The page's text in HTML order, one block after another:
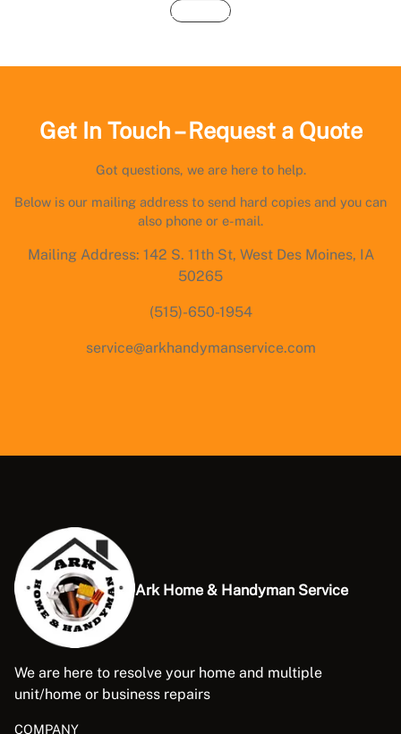
Buy Now
Get In Touch – Request a Quote
Got questions, we are here to help.
Below is our mailing address to send hard copies and you can
also phone or e-mail.
Mailing Address: 142 S. 11th St, West Des Moines, IA
50265
(515)-650-1954
service@arkhandymanservice.com
Ark Home & Handyman Service
We are here to resolve your home and multiple
unit/home or business repairs
COMPANY